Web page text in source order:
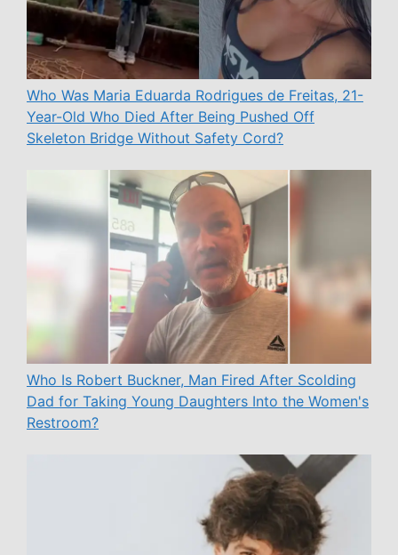
Who Was Maria Eduarda Rodrigues de Freitas, 21-
Year-Old Who Died After Being Pushed Off
Skeleton Bridge Without Safety Cord?
Who Is Robert Buckner, Man Fired After Scolding
Dad for Taking Young Daughters Into the Women's
Restroom?